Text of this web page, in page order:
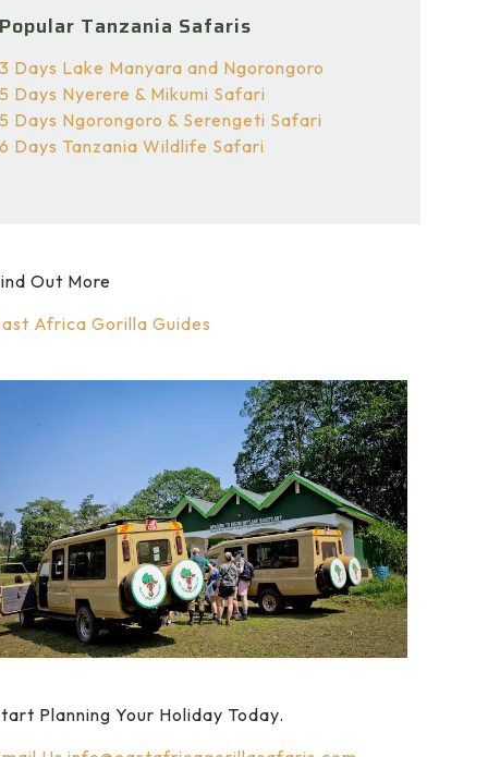
Popular Tanzania Safaris
3 Days Lake Manyara and Ngorongoro
5 Days Nyerere & Mikumi Safari
5 Days Ngorongoro & Serengeti Safari
6 Days Tanzania Wildlife Safari
Out More
Africa Gorilla Guides
Planning Your Holiday Today.